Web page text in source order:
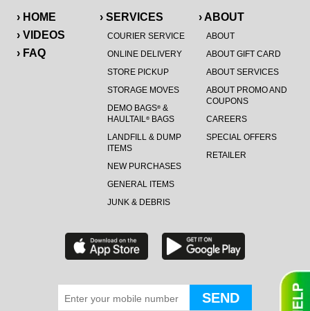
› HOME
› VIDEOS
› FAQ
› SERVICES
COURIER SERVICE
ONLINE DELIVERY
STORE PICKUP
STORAGE MOVES
DEMO BAGS®&
HAULTAIL®BAGS
LANDFILL & DUMP
ITEMS
NEW PURCHASES
GENERAL ITEMS
JUNK & DEBRIS
› ABOUT
ABOUT
ABOUT GIFT CARD
ABOUT SERVICES
ABOUT PROMO AND
COUPONS
CAREERS
SPECIAL OFFERS
RETAILER